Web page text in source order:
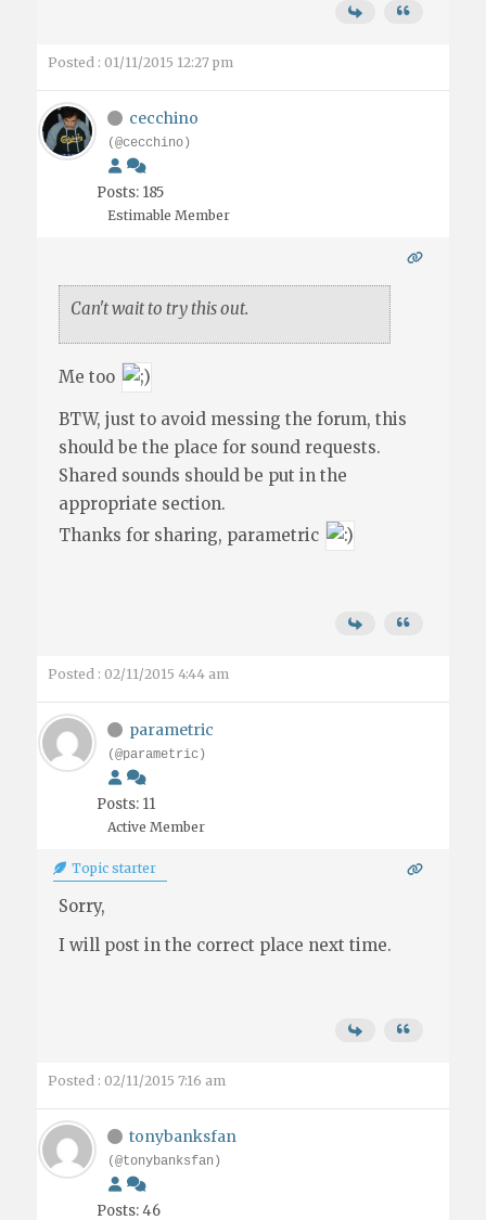
Posted : 01/11/2015 12:27 pm
cecchino
(@cecchino)
Posts: 185
Estimable Member
Can't wait to try this out.
Me too
BTW, just to avoid messing the forum, this
should be the place for sound requests.
Shared sounds should be put in the
appropriate section.
Thanks for sharing, parametric
Posted : 02/11/2015 4:44 am
parametric
(@parametric)
Posts: 11
Active Member
Topic starter
Sorry,
I will post in the correct place next time.
Posted : 02/11/2015 7:16 am
tonybanksfan
(@tonybanksfan)
Posts: 46